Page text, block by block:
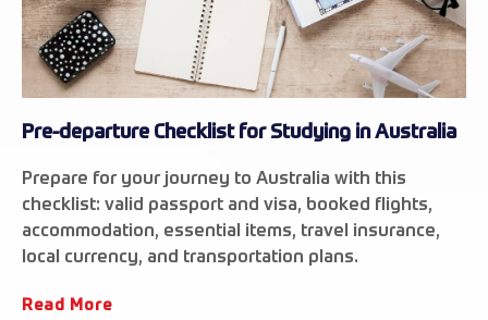
Pre-departure Checklist for Studying in Australia
Prepare for your journey to Australia with this
checklist: valid passport and visa, booked flights,
accommodation, essential items, travel insurance,
local currency, and transportation plans.
Read More